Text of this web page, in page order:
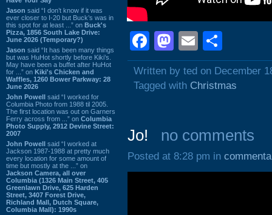
Jason said “I don’t know if it was
ever closer to I-20 but Buck’s was in
this spot for at least ...” on Buck's
Pizza, 1856 South Lake Drive:
June 2026 (Temporary?)
Jason said “It has been many things
but was HuHot shortly before Kiki’s.
May have been a buffet after HuHot
for ...” on Kiki's Chicken and
Waffles, 1260 Bower Parkway: 28
June 2026
John Powell said “I worked for
Columbia Photo from 1988 til 2005.
The first location was out on Garners
Ferry across from ...” on Columbia
Photo Supply, 2912 Devine Street:
2007
John Powell said “I worked at
Jackson 1987-1988 at pretty much
every location for some amount of
time but mostly at the ...” on
Jackson Camera, all over
Columbia (1326 Main Street, 405
Greenlawn Drive, 625 Harden
Street, 3407 Forest Drive,
Richland Mall, Dutch Square,
Columbia Mall): 1990s
Facebook
Mastodon
Email
Written by ted on December
Tagged with Christmas
Jo! no comments
Posted at 8:28 pm in